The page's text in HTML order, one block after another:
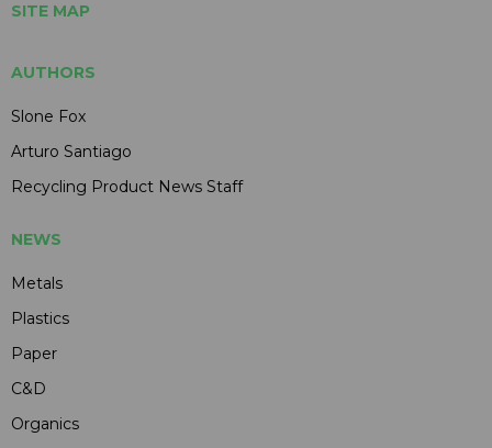
SITE MAP
AUTHORS
Slone Fox
Arturo Santiago
Recycling Product News Staff
NEWS
Metals
Plastics
Paper
C&D
Organics